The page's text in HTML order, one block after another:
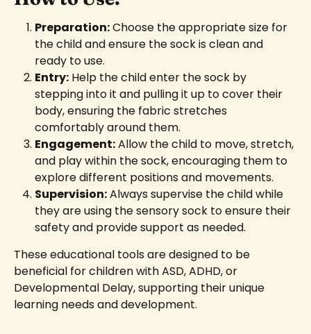
Preparation:Choose the appropriate size for
the child and ensure the sock is clean and
ready to use.
Entry: Help the child enter the sock by
stepping into it and pulling it up to cover their
body, ensuring the fabric stretches
comfortably around them.
Engagement:Allow the child to move, stretch,
and play within the sock, encouraging them to
explore different positions and movements.
Supervision:Always supervise the child while
they are using the sensory sock to ensure their
safety and provide support as needed.
These educational tools are designed to be
beneficial for children with ASD, ADHD, or
Developmental Delay, supporting their unique
learning needs and development.